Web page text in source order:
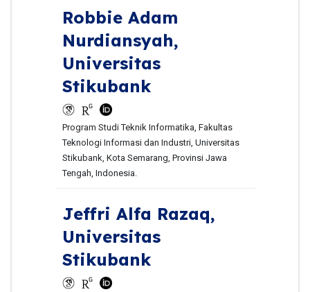
Robbie Adam
Nurdiansyah,
Universitas
Stikubank
Program Studi Teknik Informatika, Fakultas
Teknologi Informasi dan Industri, Universitas
Stikubank, Kota Semarang, Provinsi Jawa
Tengah, Indonesia.
Jeffri Alfa Razaq,
Universitas
Stikubank